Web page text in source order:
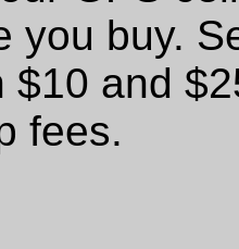
you buy.
$10 and
fees.